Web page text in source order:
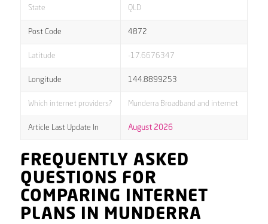
State QLD
Post Code 4872
Latitude -17.6676347
Longitude 144.8899253
Which internet providers? Munderra Broadband and internet
Article Last Update In August 2026
FREQUENTLY ASKED
QUESTIONS FOR
COMPARING INTERNET
PLANS IN MUNDERRA